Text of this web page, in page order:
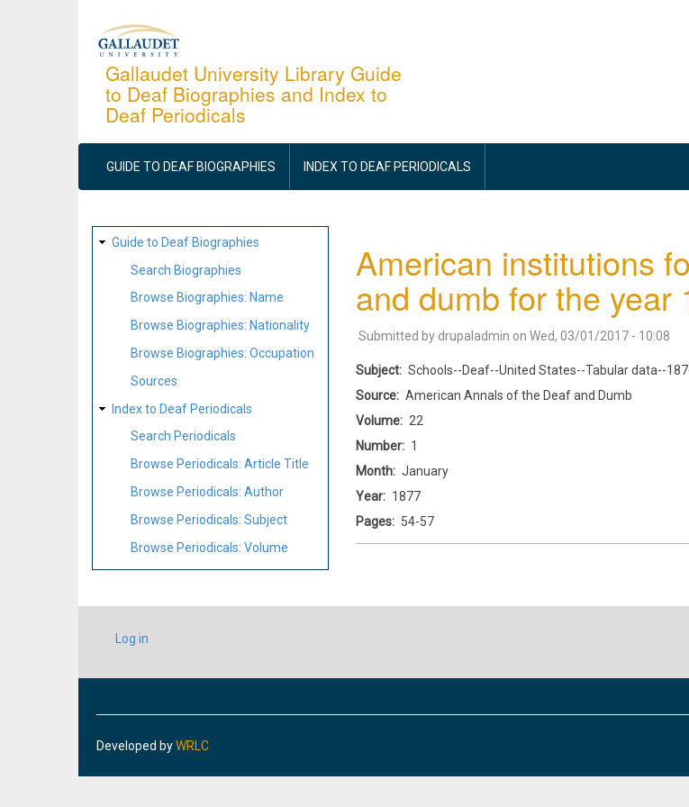
Gallaudet University Library Guide
to Deaf Biographies and Index to
Deaf Periodicals
MAIN
NAVIGATION
GUIDE TO DEAF BIOGRAPHIES INDEX TO DEAF PERIODICALS
SITE
MAP
Guide to Deaf Biographies
Search Biographies
Browse Biographies: Name
Browse Biographies: Nationality
Browse Biographies: Occupation
Sources
Index to Deaf Periodicals
Search Periodicals
Browse Periodicals: Article Title
Browse Periodicals: Author
Browse Periodicals: Subject
Browse Periodicals: Volume
American institutions
and dumb for the year
Submitted by drupaladmin on Wed, 03/01/2017 - 10:08
Subject
Schools--Deaf--United States--Tabular data--
Source
American Annals of the Deaf and Dumb
Volume
22
Number
1
Month
January
Year
1877
Pages
54-57
USER
ACCOUNT
Log in
Developed byWRLC